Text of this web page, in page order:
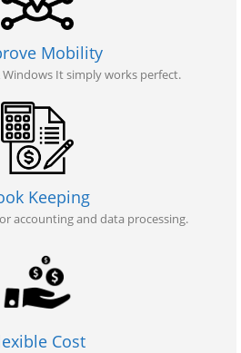
Mobility
Windows It simply works perfect.
Keeping
accounting and data processing.
Cost